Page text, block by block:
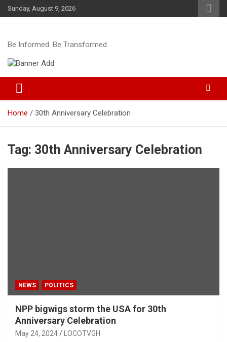
Skip
to
Sunday, August 9, 2026
Be Informed. Be Transformed.
Home 30th Anniversary Celebration
Tag: 30th Anniversary Celebration
NEWS POLITICS
NPP bigwigs storm the USA for 30th
Anniversary Celebration
May 24, 2024 LOCOTVGH